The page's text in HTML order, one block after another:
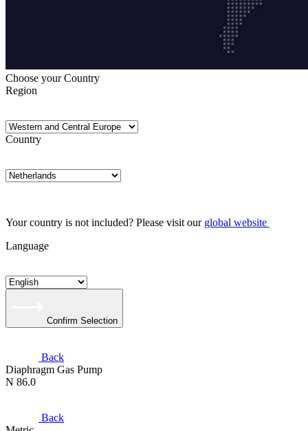
Choose your Country
Region
Country
Your country is not included? Please visit our global website
Language
Confirm Selection
Back
Diaphragm Gas Pump
N 86.0
Back